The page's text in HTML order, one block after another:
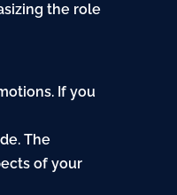
the role
If you
The
of your